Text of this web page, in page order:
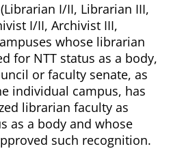
I/II, Librarian III,
I/II, Archivist III,
whose librarian
for NTT status as a body,
or faculty senate, as
individual campus, has
librarian faculty as
as a body and whose
such recognition.